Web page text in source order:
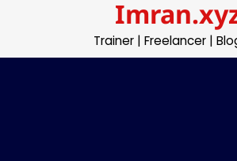
Trainer | Freelancer |